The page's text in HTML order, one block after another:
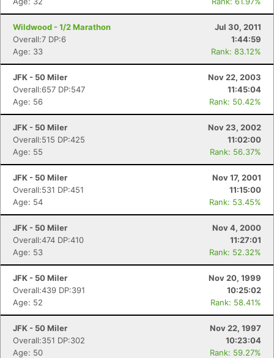
Wildwood - 1/2 Marathon
Jul 30, 2011
Overall:7 DP:6
1:44:59
Age: 33
Rank: 83.12%
JFK - 50 Miler
Nov 22, 2003
Overall:657 DP:547
11:45:04
Age: 56
Rank: 50.42%
JFK - 50 Miler
Nov 23, 2002
Overall:515 DP:425
11:02:00
Age: 55
Rank: 56.37%
JFK - 50 Miler
Nov 17, 2001
Overall:531 DP:451
11:15:00
Age: 54
Rank: 53.45%
JFK - 50 Miler
Nov 4, 2000
Overall:474 DP:410
11:27:01
Age: 53
Rank: 52.32%
JFK - 50 Miler
Nov 20, 1999
Overall:439 DP:391
10:25:02
Age: 52
Rank: 58.41%
JFK - 50 Miler
Nov 22, 1997
Overall:351 DP:302
10:23:04
Age: 50
Rank: 59.27%